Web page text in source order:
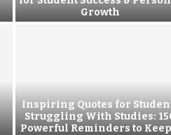
Growth
Inspiring Quotes for
Struggling With Studies:
Powerful Reminders to